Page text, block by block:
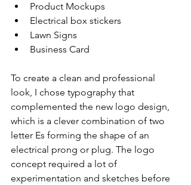
Product Mockups
Electrical box stickers
Lawn Signs
Business Card
To create a clean and professional
look, I chose typography that
complemented the new logo design,
which is a clever combination of two
letter Es forming the shape of an
electrical prong or plug. The logo
concept required a lot of
experimentation and sketches before